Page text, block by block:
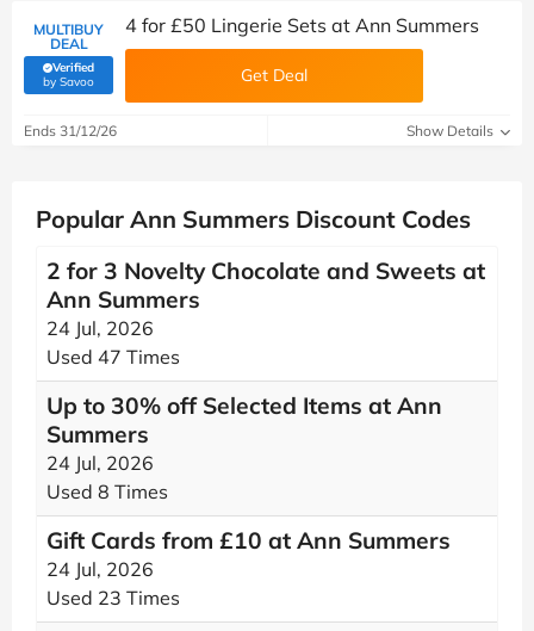
MULTIBUY
DEAL
Verified
by Savoo(verified by Savoo deals team)
4 for £50 Lingerie Sets at Ann Summers
Get Deal
Ends 31/12/26 Show Details
Popular Ann Summers Discount Codes
2 for 3 Novelty Chocolate and Sweets at
Ann Summers
24 Jul, 2026
Used 47 Times
Up to 30% off Selected Items at Ann
Summers
24 Jul, 2026
Used 8 Times
Gift Cards from £10 at Ann Summers
24 Jul, 2026
Used 23 Times